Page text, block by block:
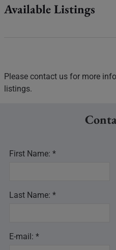
Available Listings
Please contact us for more
listings.
First Name: *
Last Name: *
E-mail: *